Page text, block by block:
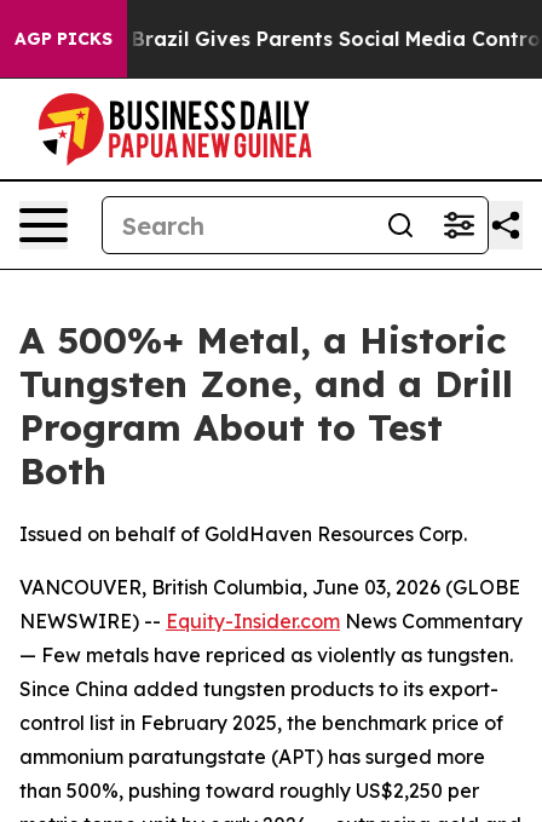
AGP PICKS
Brazil Gives Parents Social Media Controls for
A 500%+ Metal, a Historic
Tungsten Zone, and a Drill
Program About to Test
Both
Issued on behalf of GoldHaven Resources Corp.
VANCOUVER, British Columbia, June 03, 2026 (GLOBE
NEWSWIRE) -- Equity-Insider.com News Commentary
— Few metals have repriced as violently as tungsten.
Since China added tungsten products to its export-
control list in February 2025, the benchmark price of
ammonium paratungstate (APT) has surged more
than 500%, pushing toward roughly US$2,250 per